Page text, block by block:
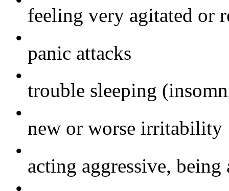
feeling very agitated or
•
panic attacks
•
trouble sleeping
•
new or worse irritability
•
acting aggressive,